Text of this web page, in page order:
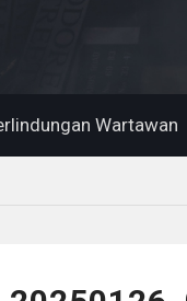
Wartawan